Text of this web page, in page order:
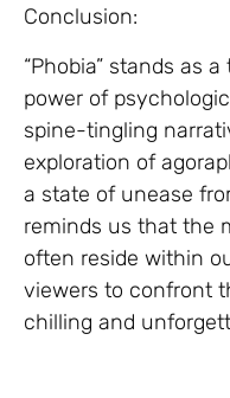
Conclusion:
“Phobia” stands as
power of
spine-tingling
exploration of
a state of unease
reminds us that the
often reside within
viewers to confront
chilling and